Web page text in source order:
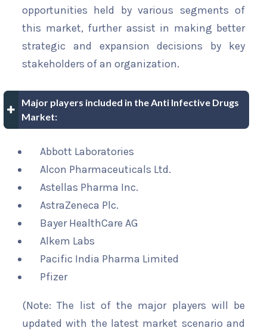
opportunities held by various segments of
this market, further assist in making better
strategic and expansion decisions by key
stakeholders of an organization.
Major players included in the Anti Infective Drugs
Market:
Abbott Laboratories
Alcon Pharmaceuticals Ltd.
Astellas Pharma Inc.
AstraZeneca Plc.
Bayer HealthCare AG
Alkem Labs
Pacific India Pharma Limited
Pfizer
(Note: The list of the major players will be
updated with the latest market scenario and